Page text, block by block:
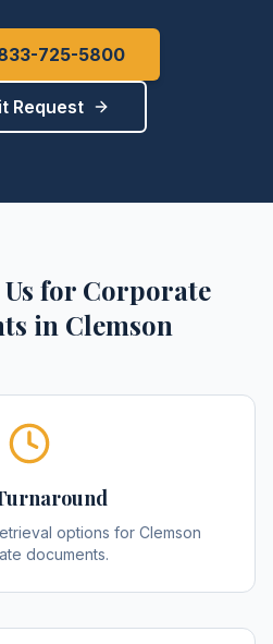
725-5800
Request
for Corporate
in Clemson
options for Clemson
documents.